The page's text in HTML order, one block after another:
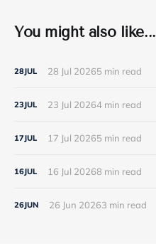
You might also like...
28JUL 28 Jul 20265 min read
23JUL 23 Jul 20264 min read
17JUL 17 Jul 20265 min read
16JUL 16 Jul 20268 min read
26JUN 26 Jun 20263 min read